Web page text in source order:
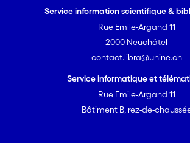
Service information scientifique &
Rue Emile-Argand 11
2000 Neuchâtel
contact.libra@unine.ch
Service informatique et
Rue Emile-Argand 11
Bâtiment B, rez-de-